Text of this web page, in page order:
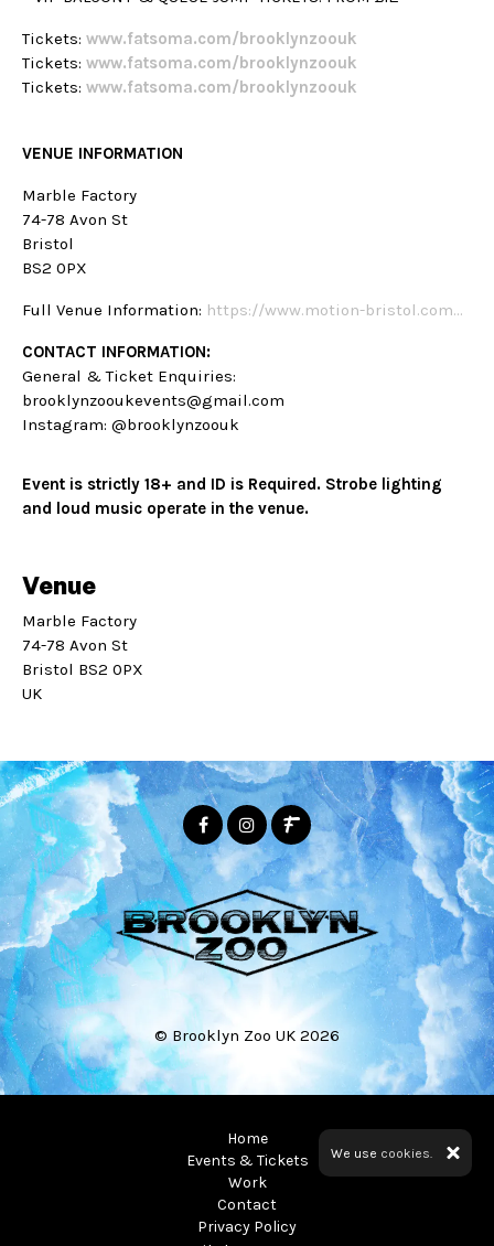
Tickets: www.fatsoma.com/brooklynzoouk
Tickets: www.fatsoma.com/brooklynzoouk
Tickets: www.fatsoma.com/brooklynzoouk
VENUE INFORMATION
Marble Factory
74-78 Avon St
Bristol
BS2 0PX
Full Venue Information: https://www.motion-bristol.com…
CONTACT INFORMATION:
General & Ticket Enquiries:
brooklynzooukevents@gmail.com
Instagram: @brooklynzoouk
Event is strictly 18+ and ID is Required. Strobe lighting
and loud music operate in the venue.
Venue
Marble Factory
74-78 Avon St
Bristol BS2 0PX
UK
© Brooklyn Zoo UK 2026
Home
Events & Tickets
Work
Contact
Privacy Policy
We use cookies.